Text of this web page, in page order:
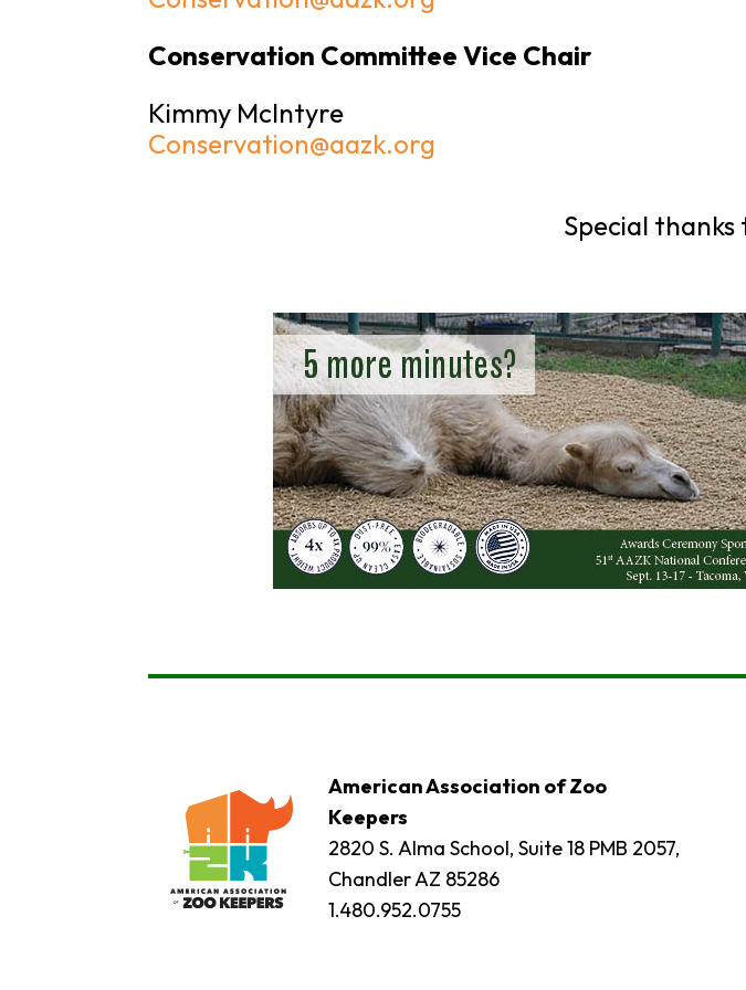
Conservation Committee Vice Chair
Kimmy McIntyre
Conservation@aazk.org
Special
American Association of Zoo
Keepers
2820 S. Alma School, Suite 18 PMB 2057,
Chandler AZ 85286
1.480.952.0755